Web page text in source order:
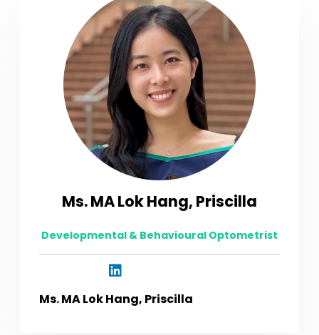
Ms. MA Lok Hang, Priscilla
Developmental & Behavioural Optometrist
Ms. MA Lok Hang, Priscilla